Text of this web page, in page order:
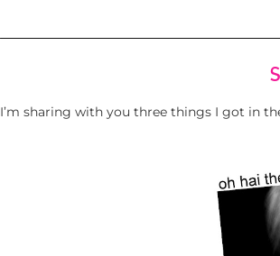
I’m sharing with you three things I got in